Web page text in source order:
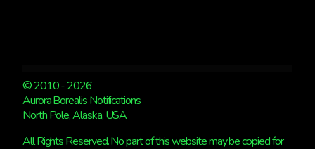
© 2010 - 2026
Aurora Borealis Notifications
North Pole, Alaska, USA
All Rights Reserved. No part of this website may be copied for